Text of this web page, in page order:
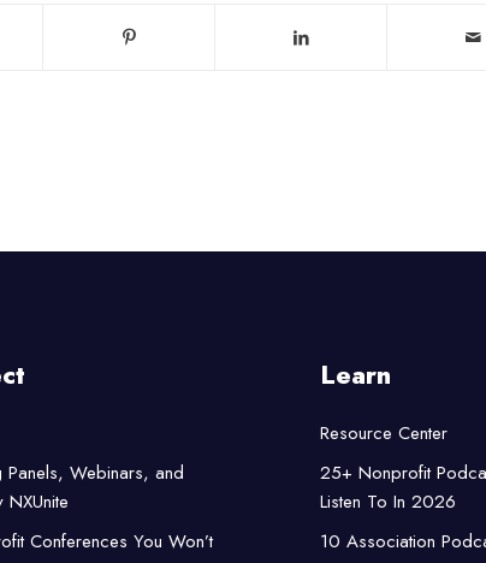
Panels, Webinars, and
Conferences You Won’t
Learn
Resource Center
25+ Nonprofit
Listen To In 2026
10 Association